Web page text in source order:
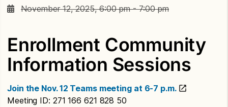
November 12, 2025, 6:00 pm - 7:00 pm
Enrollment Community
Information Sessions
Join the Nov. 12 Teams meeting at 6-7 p.m.
Meeting ID: 271 166 621 828 50